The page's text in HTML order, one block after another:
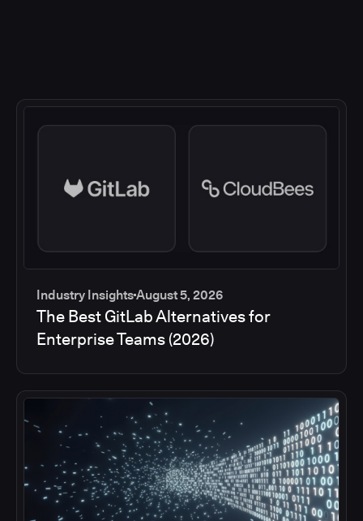
Industry InsightsAugust 5, 2026
The Best GitLab Alternatives for
Enterprise Teams (2026)